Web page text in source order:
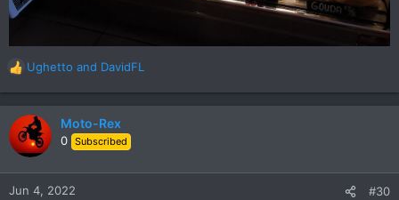
R
a
c
t
n
Ughetto and DavidFL
Moto-Rex
0 Subscribed
Jun 4, 2022 #30